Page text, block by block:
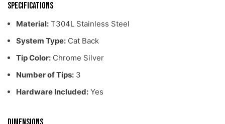
Specifications
Material: T304L Stainless Steel
System Type: Cat Back
Tip Color: Chrome Silver
Number of Tips: 3
Hardware Included: Yes